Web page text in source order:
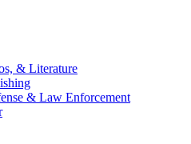
& Literature
& Law Enforcement